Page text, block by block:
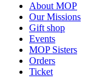
About MOP
Our Missions
Gift shop
Events
MOP Sisters
Orders
Ticket